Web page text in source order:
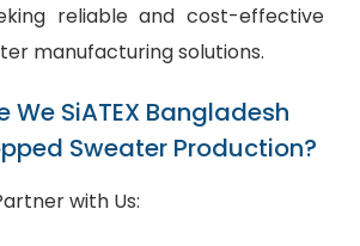
reliable and cost-effective
manufacturing solutions.
We SiATEX Bangladesh
Sweater Production?
with Us: